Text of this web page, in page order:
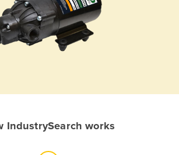
IndustrySearch works